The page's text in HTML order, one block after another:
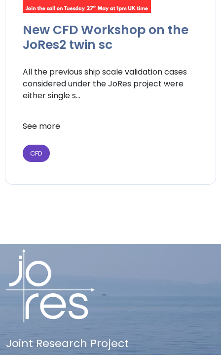
New CFD Workshop on the
JoRes2 twin sc
All the previous ship scale validation cases
considered under the JoRes project were
either single s...
See more
CFD
Joint Research Project